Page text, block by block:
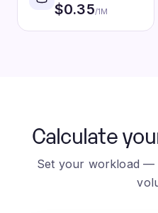
$0.35/1M
Calculate
Set your workload —